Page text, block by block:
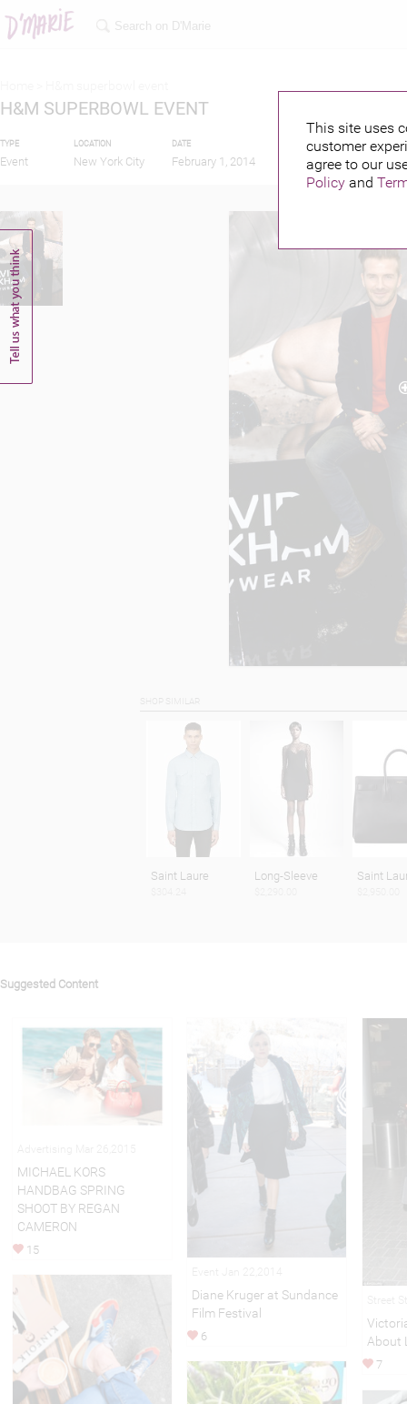
This site uses
customer
agree to our
Policy and
H&M SUPERBOWL EVENT
TYPE
Event
LOCATION
New York City
DATE
February 1, 2014
PUBLISHED BY
Saint Laure Long-Sleeve Saint
Suggested Content
MICHAEL KORS
HANDBAG SPRING
SHOOT BY REGAN
CAMERON
15
Diane Kruger at Sundance
Film Festival
6
About
7